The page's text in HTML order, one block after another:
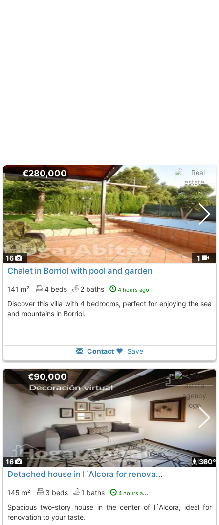
16 1
€280,000
Chalet in Borriol with pool and garden
141 m² 4 beds 2 baths 4 hours ago
Discover this villa with 4 bedrooms, perfect for enjoying the sea
and mountains in Borriol.
Contact Save
16 1
360º
€90,000
Detached house in l´Alcora for renovation
145 m² 3 beds 1 baths 4 hours ago
Spacious two-story house in the center of l´Alcora, ideal for
renovation to your taste.